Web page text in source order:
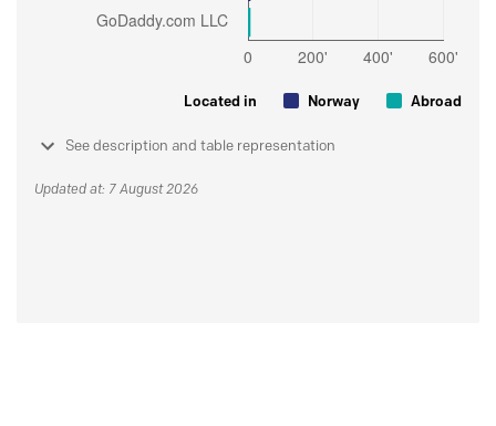
Located in Norway Abroad
See description and table representation
Updated at: 7 August 2026